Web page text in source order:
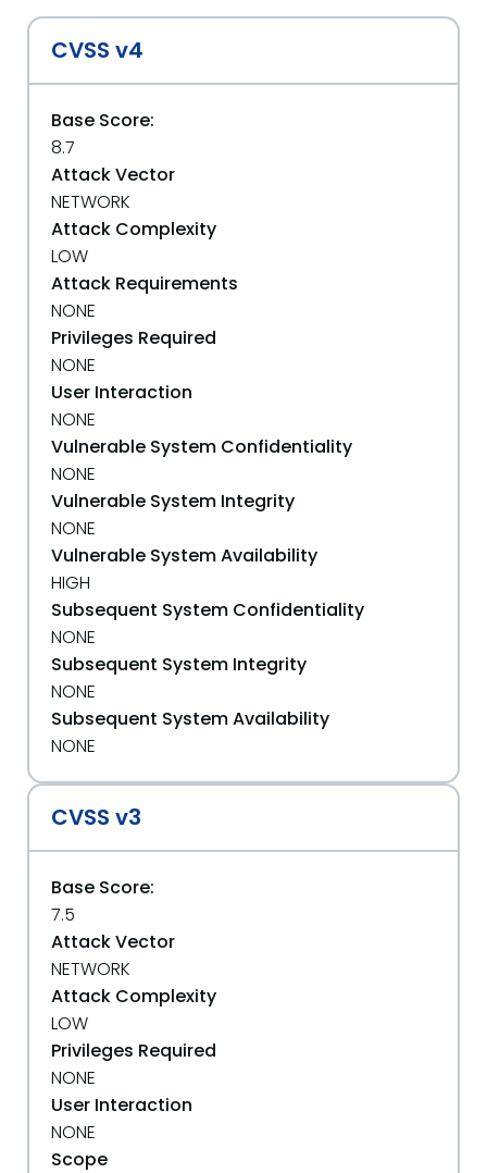
CVSS v4
Base Score:
8.7
Attack Vector
NETWORK
Attack Complexity
LOW
Attack Requirements
NONE
Privileges Required
NONE
User Interaction
NONE
Vulnerable System Confidentiality
NONE
Vulnerable System Integrity
NONE
Vulnerable System Availability
HIGH
Subsequent System Confidentiality
NONE
Subsequent System Integrity
NONE
Subsequent System Availability
NONE
CVSS v3
Base Score:
7.5
Attack Vector
NETWORK
Attack Complexity
LOW
Privileges Required
NONE
User Interaction
NONE
Scope